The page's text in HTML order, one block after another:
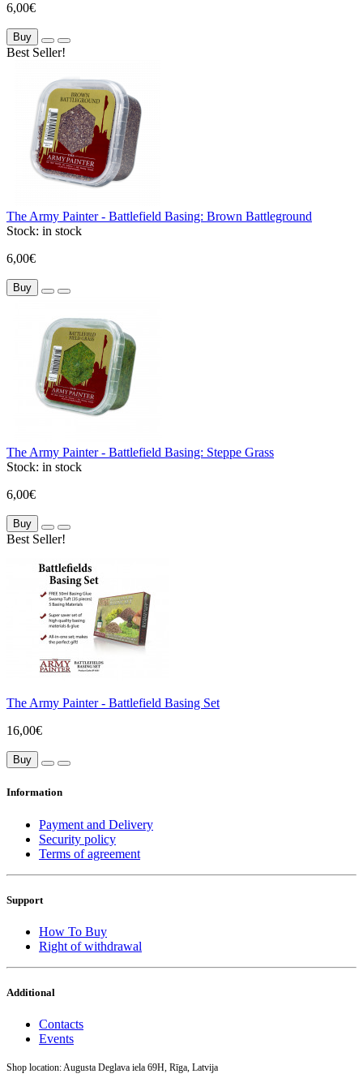
6,00€
Buy
Best Seller!
The Army Painter - Battlefield Basing: Brown Battleground
Stock: in stock
6,00€
Buy
The Army Painter - Battlefield Basing: Steppe Grass
Stock: in stock
6,00€
Buy
Best Seller!
The Army Painter - Battlefield Basing Set
16,00€
Buy
Information
Payment and Delivery
Security policy
Terms of agreement
Support
How To Buy
Right of withdrawal
Additional
Contacts
Events
Shop location: Augusta Deglava iela 69H, Rīga, Latvija